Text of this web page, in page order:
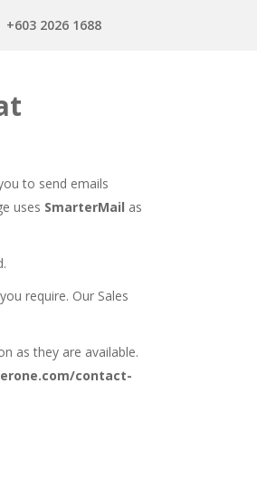
+603 2026 1688
to send emails
uses SmarterMail as
you require. Our Sales
as they are available.
contact-